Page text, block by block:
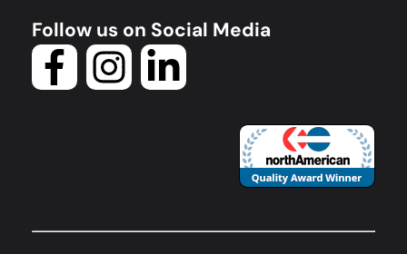
Follow us on Social Media